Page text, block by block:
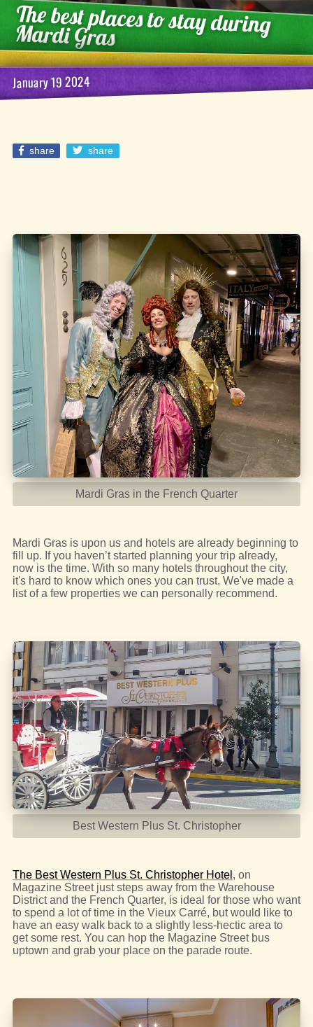
The best places to stay during
Mardi Gras
January 19 2024
share share
Mardi Gras in the French Quarter
Mardi Gras is upon us and hotels are already beginning to
fill up. If you haven’t started planning your trip already,
now is the time. With so many hotels throughout the city,
it's hard to know which ones you can trust. We've made a
list of a few properties we can personally recommend.
Best Western Plus St. Christopher
The Best Western Plus St. Christopher Hotel , on
Magazine Street just steps away from the Warehouse
District and the French Quarter, is ideal for those who want
to spend a lot of time in the Vieux Carré, but would like to
have an easy walk back to a slightly less-hectic area to
get some rest. You can hop the Magazine Street bus
uptown and grab your place on the parade route.